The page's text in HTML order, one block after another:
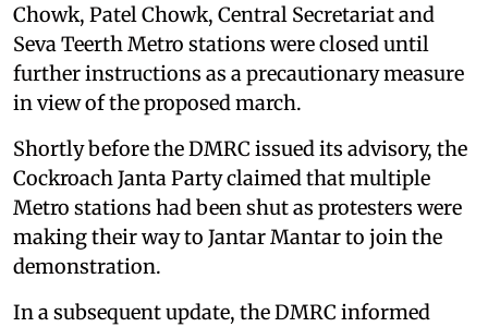
Chowk, Patel Chowk, Central Secretariat and
Seva Teerth Metro stations were closed until
further instructions as a precautionary measure
in view of the proposed march.
Shortly before the DMRC issued its advisory, the
Cockroach Janta Party claimed that multiple
Metro stations had been shut as protesters were
making their way to Jantar Mantar to join the
demonstration.
In a subsequent update, the DMRC informed